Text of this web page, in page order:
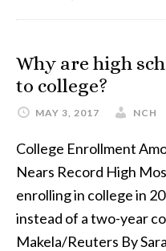
Why are high
to college?
MAY 3, 2017 NCH
College Enrollment
Nears Record High
enrolling in college in
instead of a two-year
Makela/Reuters By